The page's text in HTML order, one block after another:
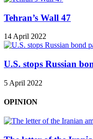
Tehran’s Wall 47
14 April 2022
U.S. stops Russian
5 April 2022
OPINION